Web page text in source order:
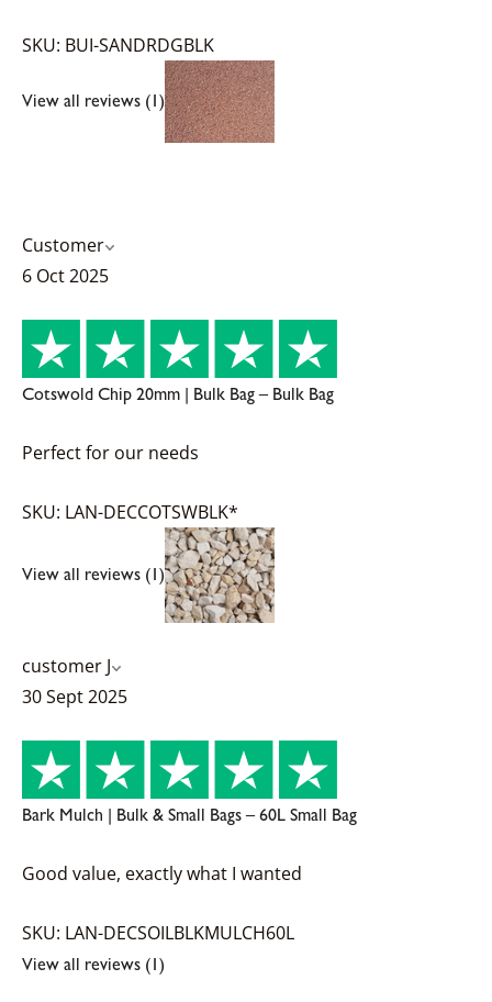
SKU: BUI-SANDRDGBLK
View all reviews (1)
Customer
6 Oct 2025
Cotswold Chip 20mm | Bulk Bag – Bulk Bag
Perfect for our needs
SKU: LAN-DECCOTSWBLK*
View all reviews (1)
customer J
30 Sept 2025
Bark Mulch | Bulk & Small Bags – 60L Small Bag
Good value, exactly what I wanted
SKU: LAN-DECSOILBLKMULCH60L
View all reviews (1)